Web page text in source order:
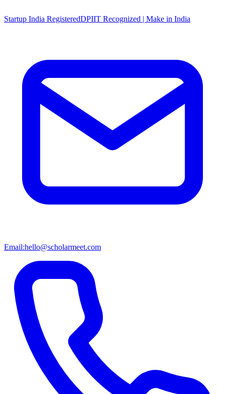
Startup India RegisteredDPIIT Recognized | Make in India
Email:hello@scholarmeet.com